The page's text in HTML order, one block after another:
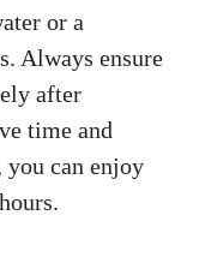
or a
Always ensure
after
time and
you can enjoy